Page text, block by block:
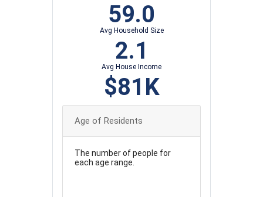
59.0
Avg Household Size
2.1
Avg House Income
$81K
Age of Residents
The number of people for
each age range.